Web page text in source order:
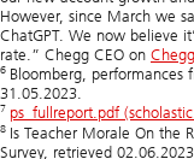
However, since March we
ChatGPT. We now believe
rate.” Chegg CEO on
6 Bloomberg, performances
31.05.2023.
7 ps_fullreport.pdf
8 Is Teacher Morale On the
Survey, retrieved 02.06.2023